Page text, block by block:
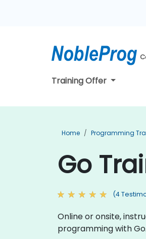
Training Offer
Home Programming
Go
(4
Online or onsite,
programming with Go.